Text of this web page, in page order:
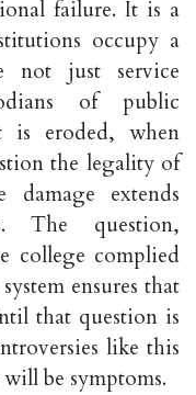
failure. It is a
occupy a
not just service
of public
is eroded, when
the legality of
extends
The question,
college complied
ensures that
that question is
like this
be symptoms.